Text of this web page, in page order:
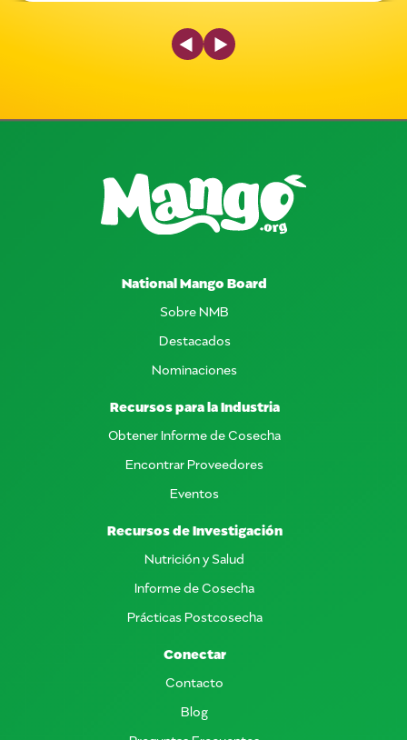
Previous Slide
Next Slide
National Mango Board
Sobre NMB
Destacados
Nominaciones
Recursos para la Industria
Obtener Informe de Cosecha
Encontrar Proveedores
Eventos
Recursos de Investigación
Nutrición y Salud
Informe de Cosecha
Prácticas Postcosecha
Conectar
Contacto
Blog